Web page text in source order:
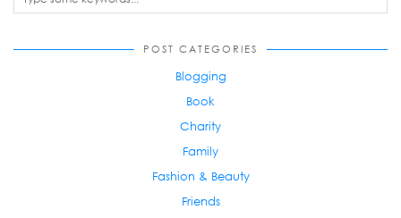
POST CATEGORIES
Blogging
Book
Charity
Family
Fashion & Beauty
Friends